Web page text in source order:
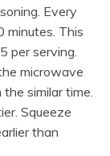
Every
minutes. This
per serving.
microwave
similar time.
Squeeze
than